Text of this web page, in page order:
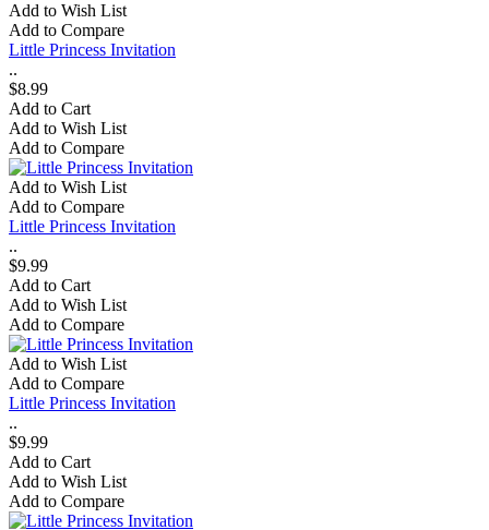
Add to Wish List
Add to Compare
Little Princess Invitation
..
$8.99
Add to Cart
Add to Wish List
Add to Compare
Add to Wish List
Add to Compare
Little Princess Invitation
..
$9.99
Add to Cart
Add to Wish List
Add to Compare
Add to Wish List
Add to Compare
Little Princess Invitation
..
$9.99
Add to Cart
Add to Wish List
Add to Compare